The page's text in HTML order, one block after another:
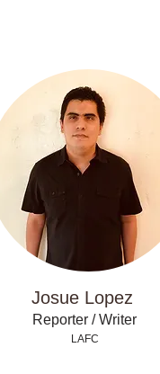
Josue Lopez
Reporter / Writer
LAFC